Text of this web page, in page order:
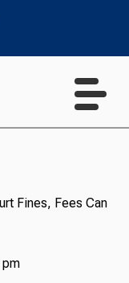
Fines, Fees Can